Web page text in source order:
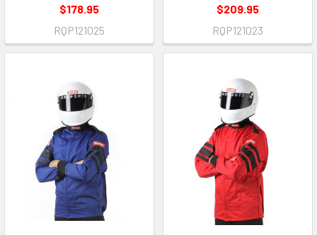
$178.95
RQP121025
$209.95
RQP121023